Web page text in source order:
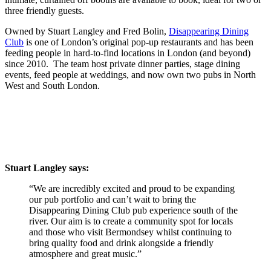
three friendly guests.
Owned by Stuart Langley and Fred Bolin, Disappearing Dining
Club is one of London’s original pop-up restaurants and has been
feeding people in hard-to-find locations in London (and beyond)
since 2010. The team host private dinner parties, stage dining
events, feed people at weddings, and now own two pubs in North
West and South London.
Stuart Langley says:
“We are incredibly excited and proud to be expanding
our pub portfolio and can’t wait to bring the
Disappearing Dining Club pub experience south of the
river. Our aim is to create a community spot for locals
and those who visit Bermondsey whilst continuing to
bring quality food and drink alongside a friendly
atmosphere and great music.”